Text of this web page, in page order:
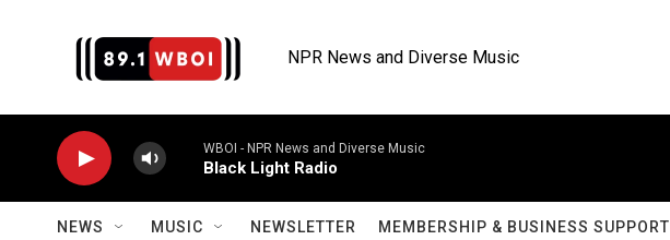
NPR News and Diverse Music
WBOI - NPR News and Diverse Music
Black Light Radio
NEWS MUSIC NEWSLETTER MEMBERSHIP & BUSINESS SUPPORT